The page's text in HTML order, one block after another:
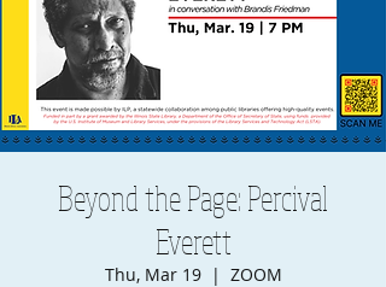
Beyond the Page: Percival
Everett
Thu, Mar 19
  |
ZOOM